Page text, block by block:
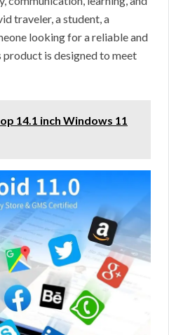
traveler, a student, a
looking for a reliable and
is designed to meet
14.1 inch Windows 11